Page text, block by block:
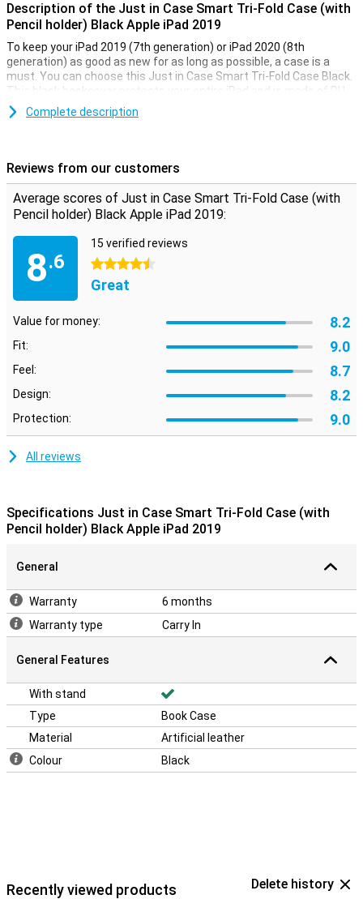
Description of the Just in Case Smart Tri-Fold Case (with
Pencil holder) Black Apple iPad 2019
To keep your iPad 2019 (7th generation) or iPad 2020 (8th
generation) as good as new for as long as possible, a case is a
must. You can choose this Just in Case Smart Tri-Fold Case Black.
This black bookcover protects your entire iPad and is made of PU
leather, which also makes it look luxurious. On the inside there is a
holder for your Apple Pencil.
This iPad 2019/iPad 2020 case has some nice features. For
example, it has a built-in sleep and wake function: when you close
your case, your iPad goes into sleep mode and vice versa. The
cover also has a handy stand, which is useful when typing an email
Complete description
Reviews from our customers
Average scores of Just in Case Smart Tri-Fold Case (with
Pencil holder) Black Apple iPad 2019:
8.6
15 verified reviews
4.5 stars
Great
Value for money: 8.2
Fit: 9.0
Feel: 8.7
Design: 8.2
Protection: 9.0
All reviews
Specifications Just in Case Smart Tri-Fold Case (with
Pencil holder) Black Apple iPad 2019
General
Warranty
6 months
Warranty type
Carry In
General Features
With stand
Type
Book Case
Material
Artificial leather
Colour
Black
Recently viewed products Delete history